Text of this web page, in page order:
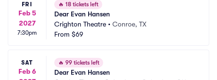
FRI
Feb 5
2027
7:30pm
🔥 18 tickets left
Dear Evan Hansen
Crighton Theatre • Conroe, TX
From $69
SAT
Feb 6
🔥 99 tickets left
Dear Evan Hansen